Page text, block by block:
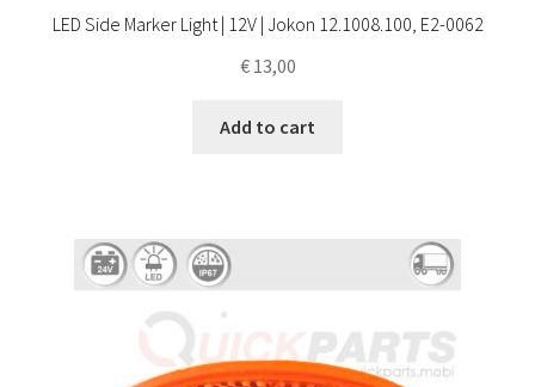
LED Side Marker Light | 12V | Jokon 12.1008.100, E2-0062
€13,00
Add to cart